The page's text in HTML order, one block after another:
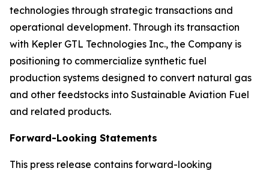
technologies through strategic transactions and
operational development. Through its transaction
with Kepler GTL Technologies Inc., the Company is
positioning to commercialize synthetic fuel
production systems designed to convert natural gas
and other feedstocks into Sustainable Aviation Fuel
and related products.
Forward-Looking Statements
This press release contains forward-looking